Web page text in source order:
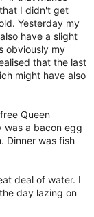
I didn't get
Yesterday my
have a slight
obviously my
that the last
might have also
Queen
was a bacon egg
Dinner was fish
deal of water. I
day lazing on